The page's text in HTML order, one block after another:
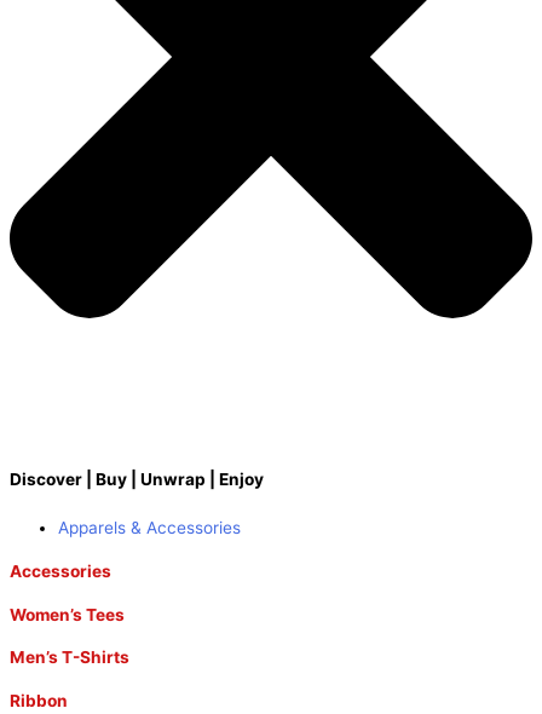
Discover | Buy | Unwrap | Enjoy
Apparels & Accessories
Accessories
Women’s Tees
Men’s T-Shirts
Ribbon